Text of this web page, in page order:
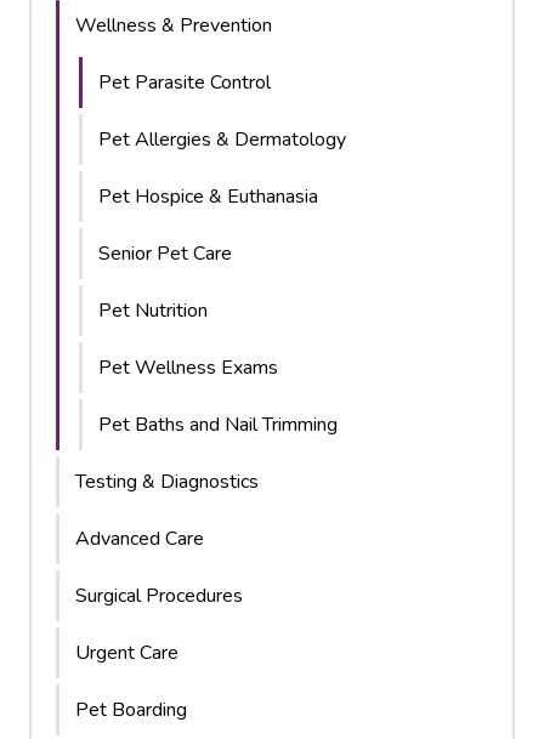
Wellness & Prevention
Pet Parasite Control
Pet Allergies & Dermatology
Pet Hospice & Euthanasia
Senior Pet Care
Pet Nutrition
Pet Wellness Exams
Pet Baths and Nail Trimming
Testing & Diagnostics
Advanced Care
Surgical Procedures
Urgent Care
Pet Boarding